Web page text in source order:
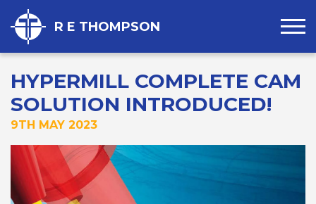
R E THOMPSON
HYPERMILL COMPLETE CAM
SOLUTION INTRODUCED!
9TH MAY 2023